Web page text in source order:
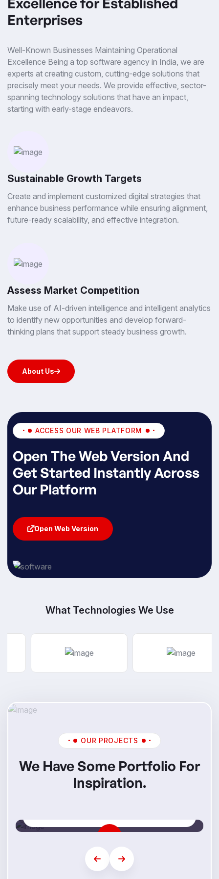
Enterprises
Well-Known Businesses Maintaining Operational
Excellence Being a top software agency in India, we are
experts at creating custom, cutting-edge solutions that
precisely meet your needs. We provide effective, sector-
spanning technology solutions that have an impact,
starting with early-stage endeavors.
Sustainable Growth Targets
Create and implement customized digital strategies that
enhance business performance while ensuring alignment,
future-ready scalability, and effective integration.
Assess Market Competition
Make use of AI-driven intelligence and intelligent analytics
to identify new opportunities and develop forward-
thinking plans that support steady business growth.
About Us
ACCESS OUR WEB PLATFORM
Open The Web Version And
Get Started Instantly Across
Our Platform
Open Web Version
What Technologies We Use
OUR PROJECTS
We Have Some Portfolio For
Inspiration.